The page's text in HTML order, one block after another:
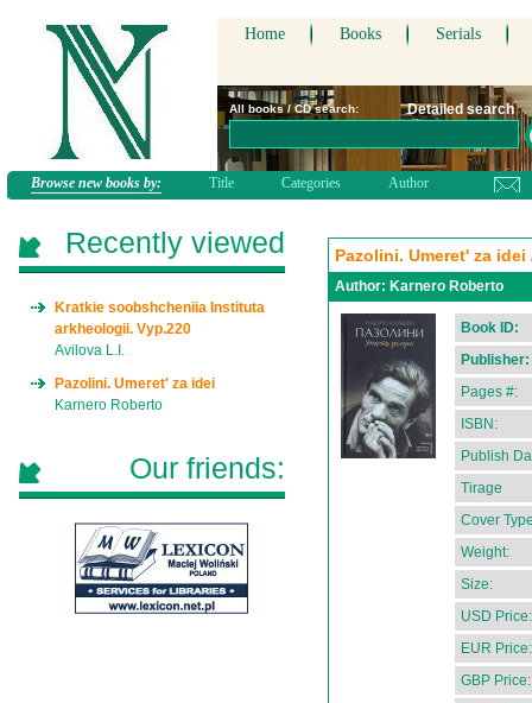
Home Books Serials
All books / CD search: Detailed search
Browse new books by: Title Categories Author
Pazolini. Umeret' za
Author: Karnero Roberto
Book ID:
Publisher:
Pages #:
ISBN:
Publish
Tirage
Cover
Weight:
Size:
USD Price:
EUR Price:
GBP Price:
Recently viewed
Kratkie soobshcheniia Instituta
arkheologii. Vyp.220
Avilova L.I.
Pazolini. Umeret' za idei
Karnero Roberto
Our friends: